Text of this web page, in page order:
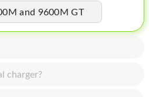
and 9600M GT
charger?